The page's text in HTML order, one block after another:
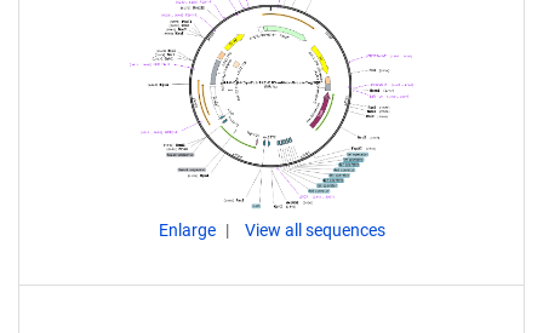
Enlarge View all sequences